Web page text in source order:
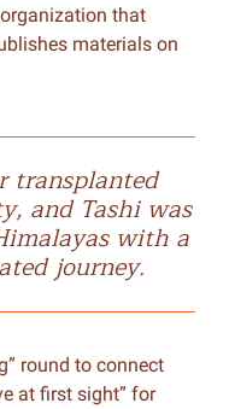
that
materials on
transplanted
and Tashi was
with a
journey.
round to connect
at first sight” for